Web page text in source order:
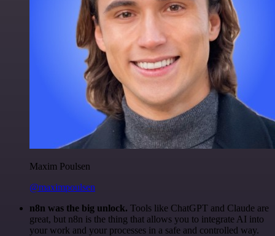
Maxim Poulsen
@maximpoulsen
n8n was the big unlock. Tools like ChatGPT and Claude are
great, but n8n is the thing that allows you to integrate AI into
your work and your processes in a safe and controlled way.